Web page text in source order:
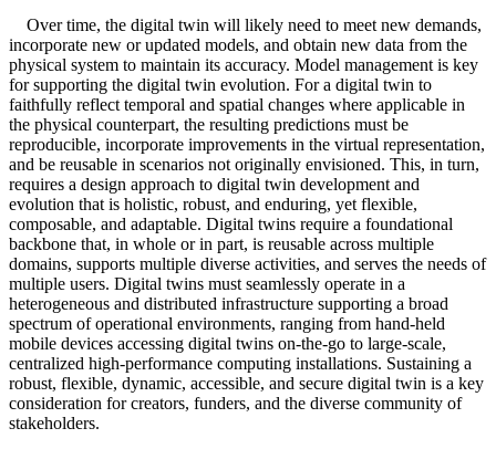
Over time, the digital twin will likely need to meet new demands,
incorporate new or updated models, and obtain new data from the
physical system to maintain its accuracy. Model management is key
for supporting the digital twin evolution. For a digital twin to
faithfully reflect temporal and spatial changes where applicable in
the physical counterpart, the resulting predictions must be
reproducible, incorporate improvements in the virtual representation,
and be reusable in scenarios not originally envisioned. This, in turn,
requires a design approach to digital twin development and
evolution that is holistic, robust, and enduring, yet flexible,
composable, and adaptable. Digital twins require a foundational
backbone that, in whole or in part, is reusable across multiple
domains, supports multiple diverse activities, and serves the needs of
multiple users. Digital twins must seamlessly operate in a
heterogeneous and distributed infrastructure supporting a broad
spectrum of operational environments, ranging from hand-held
mobile devices accessing digital twins on-the-go to large-scale,
centralized high-performance computing installations. Sustaining a
robust, flexible, dynamic, accessible, and secure digital twin is a key
consideration for creators, funders, and the diverse community of
stakeholders.